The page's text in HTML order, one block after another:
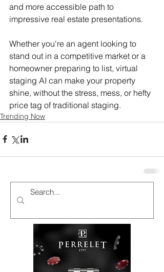
and more accessible path to
impressive real estate presentations.
Whether you're an agent looking to
stand out in a competitive market or a
homeowner preparing to list, virtual
staging AI can make your property
shine, without the stress, mess, or hefty
price tag of traditional staging.
Trending Now